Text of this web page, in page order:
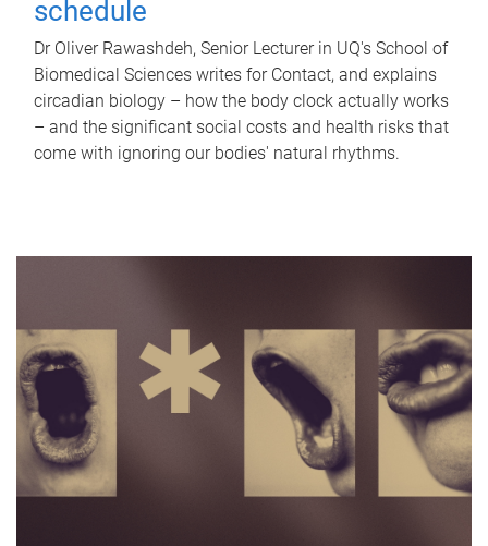
schedule
Dr Oliver Rawashdeh, Senior Lecturer in UQ's School of
Biomedical Sciences writes for Contact, and explains
circadian biology – how the body clock actually works
– and the significant social costs and health risks that
come with ignoring our bodies' natural rhythms.